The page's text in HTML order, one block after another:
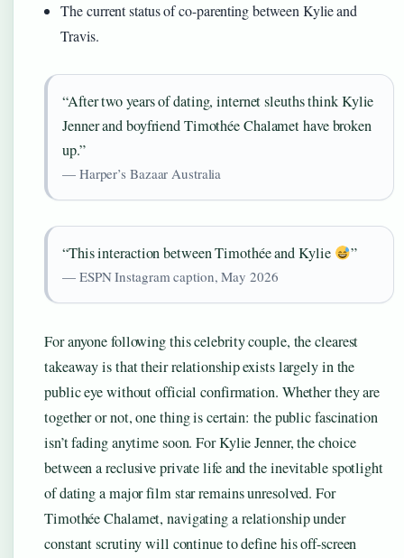
The current status of co-parenting between Kylie and
Travis.
“After two years of dating, internet sleuths think Kylie
Jenner and boyfriend Timothée Chalamet have broken
up.”
— Harper’s Bazaar Australia
“This interaction between Timothée and Kylie ”
— ESPN Instagram caption, May 2026
For anyone following this celebrity couple, the clearest
takeaway is that their relationship exists largely in the
public eye without official confirmation. Whether they are
together or not, one thing is certain: the public fascination
isn’t fading anytime soon. For Kylie Jenner, the choice
between a reclusive private life and the inevitable spotlight
of dating a major film star remains unresolved. For
Timothée Chalamet, navigating a relationship under
constant scrutiny will continue to define his off-screen